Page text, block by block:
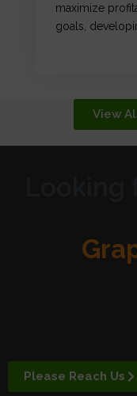
maximize
goals,
View
Please Reach Us